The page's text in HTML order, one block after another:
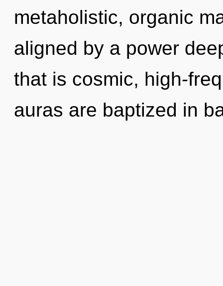
metaholistic, organic
aligned by a power
that is cosmic, high-
auras are baptized in